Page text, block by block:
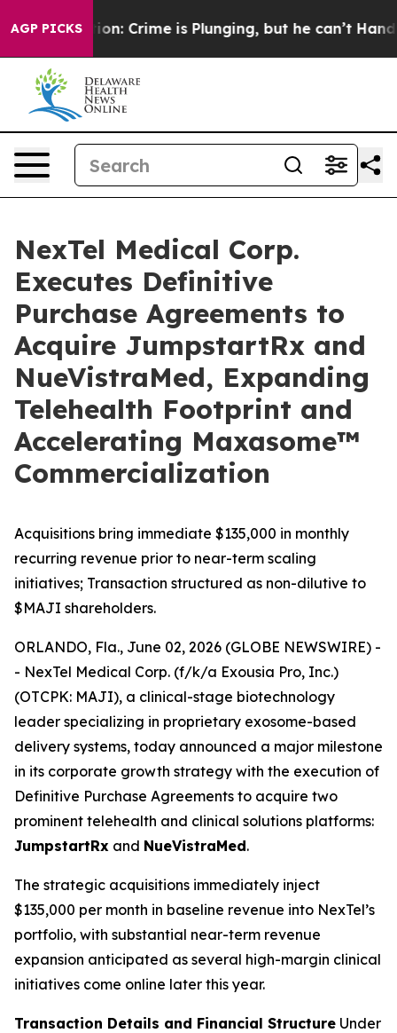
AGP PICKS
Mention: Crime is Plunging, but he can’t Handle
NexTel Medical Corp.
Executes Definitive
Purchase Agreements to
Acquire JumpstartRx and
NueVistraMed, Expanding
Telehealth Footprint and
Accelerating Maxasome™
Commercialization
Acquisitions bring immediate $135,000 in monthly
recurring revenue prior to near-term scaling
initiatives; Transaction structured as non-dilutive to
$MAJI shareholders.
ORLANDO, Fla., June 02, 2026 (GLOBE NEWSWIRE) -
- NexTel Medical Corp. (f/k/a Exousia Pro, Inc.)
(OTCPK: MAJI), a clinical-stage biotechnology
leader specializing in proprietary exosome-based
delivery systems, today announced a major milestone
in its corporate growth strategy with the execution of
Definitive Purchase Agreements to acquire two
prominent telehealth and clinical solutions platforms:
JumpstartRx and NueVistraMed.
The strategic acquisitions immediately inject
$135,000 per month in baseline revenue into NexTel’s
portfolio, with substantial near-term revenue
expansion anticipated as several high-margin clinical
initiatives come online later this year.
Transaction Details and Financial Structure Under